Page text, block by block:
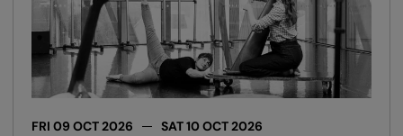
FRI 09 OCT 2026 SAT 10 OCT 2026